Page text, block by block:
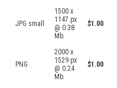
JPG small
1500 x
1147 px
@ 0.38
Mb.
$1.00
PNG
2000 x
1529 px
@ 0.24
Mb.
$1.00